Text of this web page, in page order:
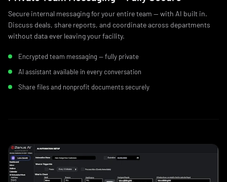
Secure internal messaging for your entire team — with AI built in.
Discuss deals, share reports, and coordinate across departments
without data ever leaving your facility.
Encrypted team messaging — fully private
AI assistant available in every conversation
Share files and nonprofit documents securely